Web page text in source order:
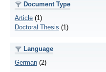
Document Type
Article (1)
Doctoral Thesis (1)
Language
German (2)